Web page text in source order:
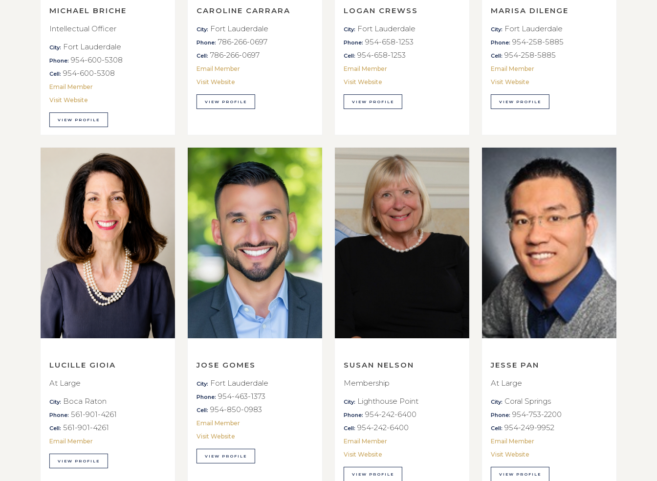
MICHAEL BRICHE
Intellectual Officer
City: Fort Lauderdale
Phone: 954-600-5308
Cell: 954-600-5308
Email Member
Visit Website
VIEW PROFILE
CAROLINE CARRARA
City: Fort Lauderdale
Phone: 786-266-0697
Cell: 786-266-0697
Email Member
Visit Website
VIEW PROFILE
LOGAN CREWSS
City: Fort Lauderdale
Phone: 954-658-1253
Cell: 954-658-1253
Email Member
Visit Website
VIEW PROFILE
MARISA DILENGE
City: Fort Lauderdale
Phone: 954-258-5885
Cell: 954-258-5885
Email Member
Visit Website
VIEW PROFILE
LUCILLE GIOIA
At Large
City: Boca Raton
Phone: 561-901-4261
Cell: 561-901-4261
Email Member
VIEW PROFILE
JOSE GOMES
City: Fort Lauderdale
Phone: 954-463-1373
Cell: 954-850-0983
Email Member
Visit Website
VIEW PROFILE
SUSAN NELSON
Membership
City: Lighthouse Point
Phone: 954-242-6400
Cell: 954-242-6400
Email Member
Visit Website
VIEW PROFILE
JESSE PAN
At Large
City: Coral Springs
Phone: 954-753-2200
Cell: 954-249-9952
Email Member
Visit Website
VIEW PROFILE